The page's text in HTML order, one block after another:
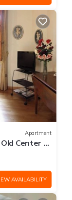
Apartment
Center of
AVAILABILITY